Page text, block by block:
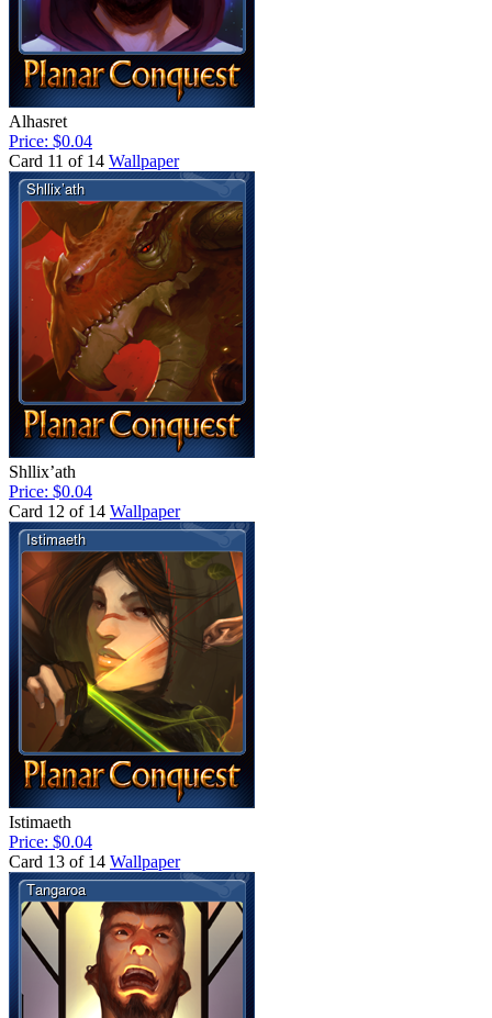
Alhasret
Price: $0.04
Card 11 of 14 Wallpaper
Shllix’ath
Price: $0.04
Card 12 of 14 Wallpaper
Istimaeth
Price: $0.04
Card 13 of 14 Wallpaper